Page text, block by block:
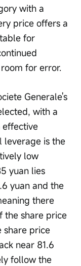
with a
price offers a
for
for error.
Generale's
with a
effective
leverage is the
low
yuan lies
yuan and the
there
the share price
share price
near 81.6
follow the